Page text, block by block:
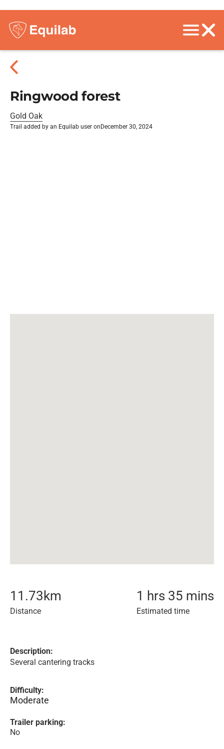
Ringwood forest
Gold Oak
Trail added by an Equilab user on December 30, 2024
11.73 km
Distance
1 hrs 35 mins
Estimated time
Description:
Several cantering tracks
Difficulty:
Moderate
Trailer parking:
No